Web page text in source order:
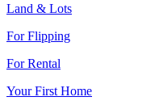
Land & Lots
For Flipping
For Rental
Your First Home